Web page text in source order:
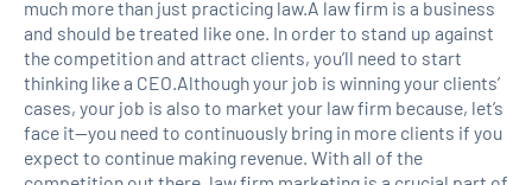
much more than just practicing law.A law firm is a business
and should be treated like one. In order to stand up against
the competition and attract clients, you’ll need to start
thinking like a CEO.Although your job is winning your clients’
cases, your job is also to market your law firm because, let’s
face it—you need to continuously bring in more clients if you
expect to continue making revenue. With all of the